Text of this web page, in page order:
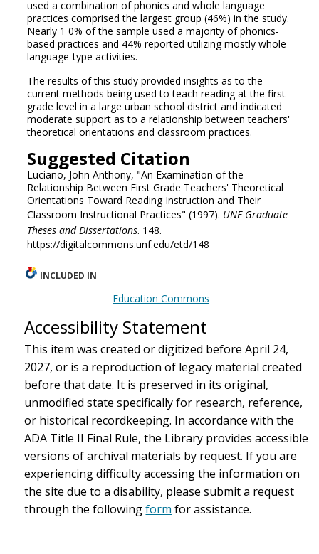
used a combination of phonics and whole language
practices comprised the largest group (46%) in the study.
Nearly 1 0% of the sample used a majority of phonics-
based practices and 44% reported utilizing mostly whole
language-type activities.
The results of this study provided insights as to the
current methods being used to teach reading at the first
grade level in a large urban school district and indicated
moderate support as to a relationship between teachers'
theoretical orientations and classroom practices.
Suggested Citation
Luciano, John Anthony, "An Examination of the
Relationship Between First Grade Teachers' Theoretical
Orientations Toward Reading Instruction and Their
Classroom Instructional Practices" (1997). UNF Graduate
Theses and Dissertations. 148.
https://digitalcommons.unf.edu/etd/148
INCLUDED IN
Education Commons
Accessibility Statement
This item was created or digitized before April 24,
2027, or is a reproduction of legacy material created
before that date. It is preserved in its original,
unmodified state specifically for research, reference,
or historical recordkeeping. In accordance with the
ADA Title II Final Rule, the Library provides accessible
versions of archival materials by request. If you are
experiencing difficulty accessing the information on
the site due to a disability, please submit a request
through the followingform for assistance.